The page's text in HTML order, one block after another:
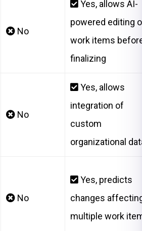
No
Yes, allows AI-
powered editing
work items
finalizing
No
Yes, allows
integration of
custom
organizational
No
Yes, predicts
changes
multiple work